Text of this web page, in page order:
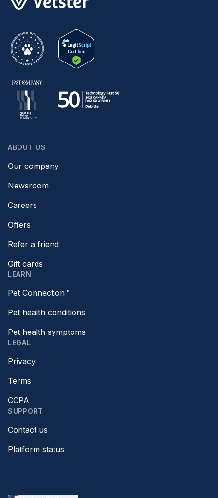
ABOUT US
Our company
Newsroom
Careers
Offers
Refer a friend
Gift cards
LEARN
Pet Connection™
Pet health conditions
Pet health symptoms
LEGAL
Privacy
Terms
CCPA
SUPPORT
Contact us
Platform status